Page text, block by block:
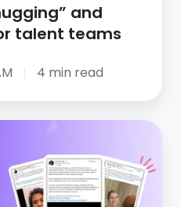
and
talent teams
4 min read